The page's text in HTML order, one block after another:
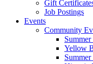
Gift
Job Postings
Events
Community
Summer
Yellow